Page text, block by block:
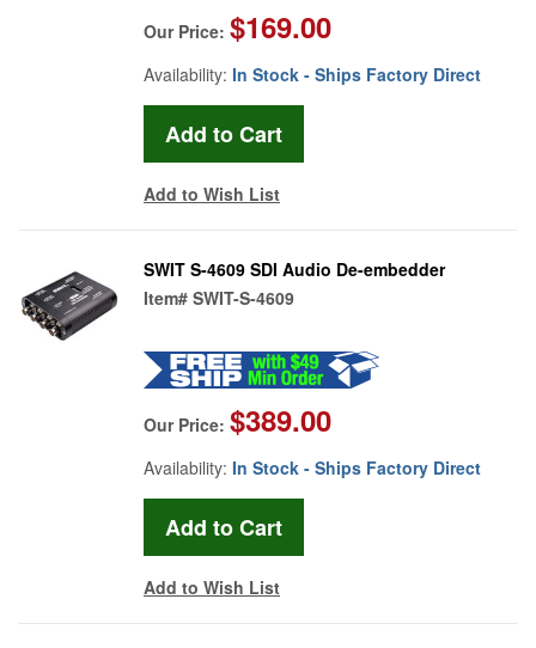
Our Price: $169.00
Availability: In Stock - Ships Factory Direct
Add to Wish List
SWIT S-4609 SDI Audio De-embedder
Item# SWIT-S-4609
Our Price: $389.00
Availability: In Stock - Ships Factory Direct
Add to Wish List